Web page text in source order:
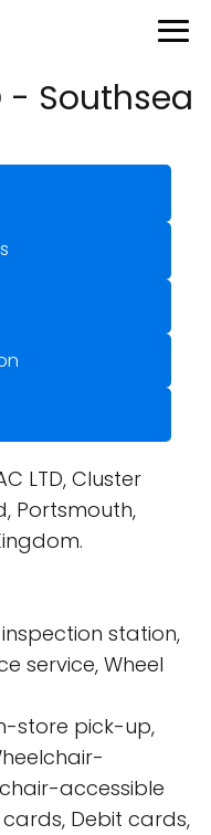
- Southsea
LTD, Cluster
Portsmouth,
station,
service, Wheel
store pick-up,
accessible
Debit cards,